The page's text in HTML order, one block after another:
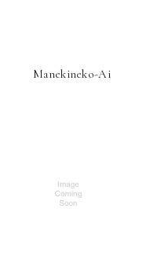
Manekineko-Ai